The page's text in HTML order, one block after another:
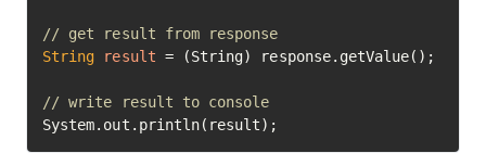
// get result from response
String
result = (String) response.getValue();
// write result to console
System.out.println(result);